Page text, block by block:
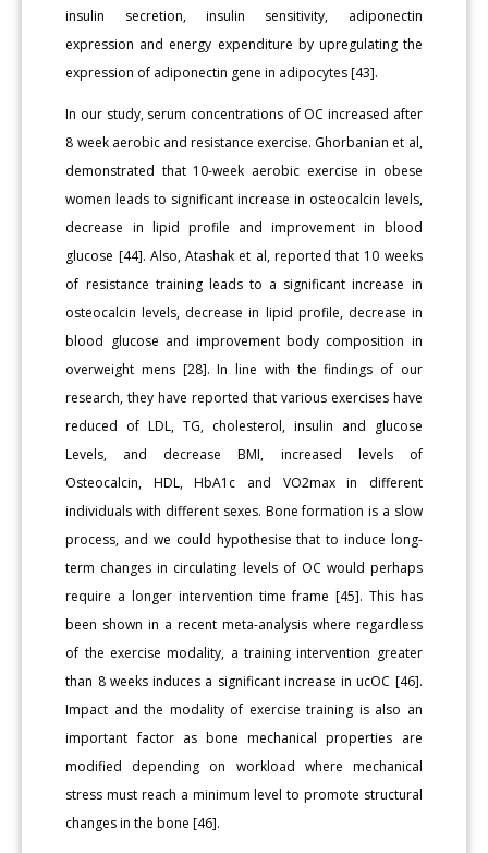
insulin secretion, insulin sensitivity, adiponectin
expression and energy expenditure by upregulating the
expression of adiponectin gene in adipocytes [43].
In our study, serum concentrations of OC increased after
8 week aerobic and resistance exercise. Ghorbanian et al,
demonstrated that 10-week aerobic exercise in obese
women leads to significant increase in osteocalcin levels,
decrease in lipid profile and improvement in blood
glucose [44]. Also, Atashak et al, reported that 10 weeks
of resistance training leads to a significant increase in
osteocalcin levels, decrease in lipid profile, decrease in
blood glucose and improvement body composition in
overweight mens [28]. In line with the findings of our
research, they have reported that various exercises have
reduced of LDL, TG, cholesterol, insulin and glucose
Levels, and decrease BMI, increased levels of
Osteocalcin, HDL, HbA1c and VO2max in different
individuals with different sexes. Bone formation is a slow
process, and we could hypothesise that to induce long-
term changes in circulating levels of OC would perhaps
require a longer intervention time frame [45]. This has
been shown in a recent meta-analysis where regardless
of the exercise modality, a training intervention greater
than 8 weeks induces a significant increase in ucOC [46].
Impact and the modality of exercise training is also an
important factor as bone mechanical properties are
modified depending on workload where mechanical
stress must reach a minimum level to promote structural
changes in the bone [46].